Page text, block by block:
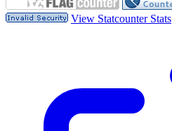
View Statcounter Stats